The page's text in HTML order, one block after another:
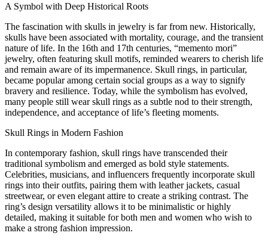
A Symbol with Deep Historical Roots
The fascination with skulls in jewelry is far from new. Historically,
skulls have been associated with mortality, courage, and the transient
nature of life. In the 16th and 17th centuries, “memento mori”
jewelry, often featuring skull motifs, reminded wearers to cherish life
and remain aware of its impermanence. Skull rings, in particular,
became popular among certain social groups as a way to signify
bravery and resilience. Today, while the symbolism has evolved,
many people still wear skull rings as a subtle nod to their strength,
independence, and acceptance of life’s fleeting moments.
Skull Rings in Modern Fashion
In contemporary fashion, skull rings have transcended their
traditional symbolism and emerged as bold style statements.
Celebrities, musicians, and influencers frequently incorporate skull
rings into their outfits, pairing them with leather jackets, casual
streetwear, or even elegant attire to create a striking contrast. The
ring’s design versatility allows it to be minimalistic or highly
detailed, making it suitable for both men and women who wish to
make a strong fashion impression.